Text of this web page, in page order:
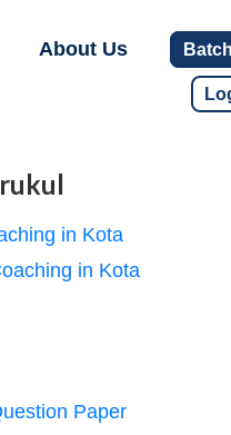
About Us
in Kota
in Kota
Paper